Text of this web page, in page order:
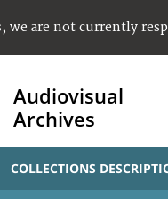
we are not currently
Audiovisual
Archives
COLLECTIONS